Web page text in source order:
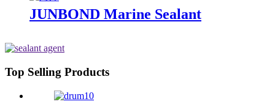
JUNBOND Marine Sealant
Top Selling Products